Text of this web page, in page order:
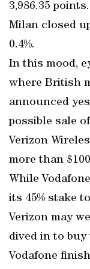
3,986.35 points.
Milan closed
0.4%.
In this mood,
where British
announced
possible sale
Verizon
more than
While
its 45% stake
Verizon may
dived in to buy
Vodafone